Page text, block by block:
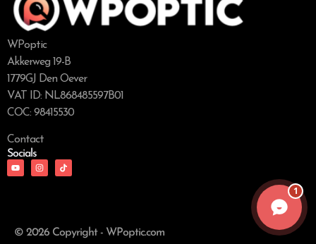
WPoptic
Akkerweg 19-B
1779GJ Den Oever
VAT ID: NL868485597B01
COC: 98415530
Contact
Socials
© 2026 Copyright - WPoptic.com
1